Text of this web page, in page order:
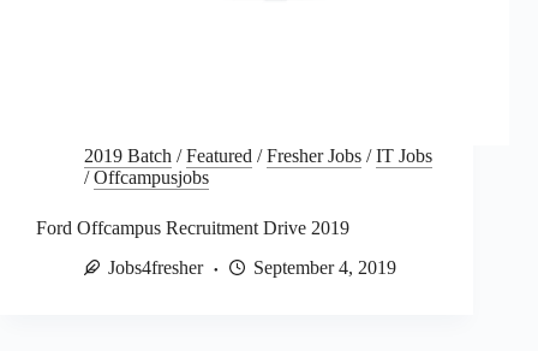
2019 Batch /Featured /Fresher Jobs /IT Jobs
/Offcampusjobs
Ford Offcampus Recruitment Drive 2019
Jobs4fresher
September 4, 2019